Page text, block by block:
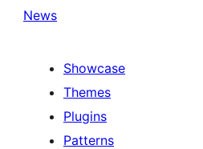
News
Showcase
Themes
Plugins
Patterns